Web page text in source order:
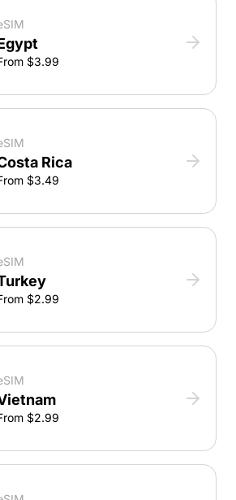
$3.99
Rica
$3.49
$2.99
$2.99